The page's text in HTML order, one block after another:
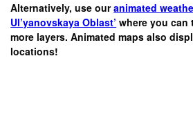
Alternatively, use ouranimated
Ul’yanovskaya Oblast’ where you can
more layers. Animated maps also
locations!